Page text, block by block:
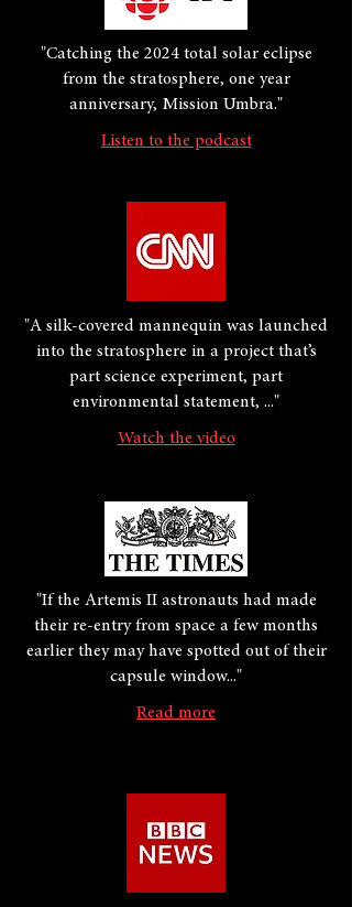
"Catching the 2024 total solar eclipse
from the stratosphere, one year
anniversary, Mission Umbra."
Listen to the podcast
"A silk-covered mannequin was launched
into the stratosphere in a project that’s
part science experiment, part
environmental statement, ..."
Watch the video
"If the Artemis II astronauts had made
their re-entry from space a few months
earlier they may have spotted out of their
capsule window..."
Read more